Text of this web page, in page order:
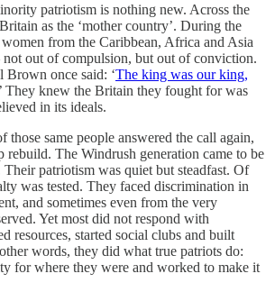
patriotism is nothing new. Across the
as the ‘mother country’. During the
from the Caribbean, Africa and Asia
out of compulsion, but out of conviction.
once said: ‘The king was our king,
’ They knew the Britain they fought for was
in its ideals.
those same people answered the call again,
rebuild. The Windrush generation came to be
Their patriotism was quiet but steadfast. Of
was tested. They faced discrimination in
and sometimes even from the very
Yet most did not respond with
resources, started social clubs and built
words, they did what true patriots do:
for where they were and worked to make it